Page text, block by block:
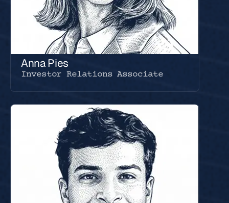
Anna Pies
Investor Relations Associate